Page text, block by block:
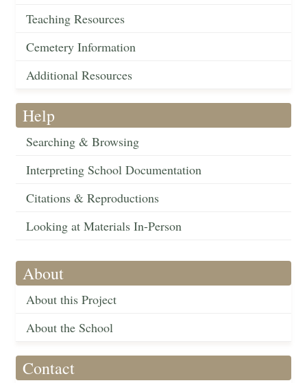
Teaching Resources
Cemetery Information
Additional Resources
Help
Searching & Browsing
Interpreting School Documentation
Citations & Reproductions
Looking at Materials In-Person
About
About this Project
About the School
Contact